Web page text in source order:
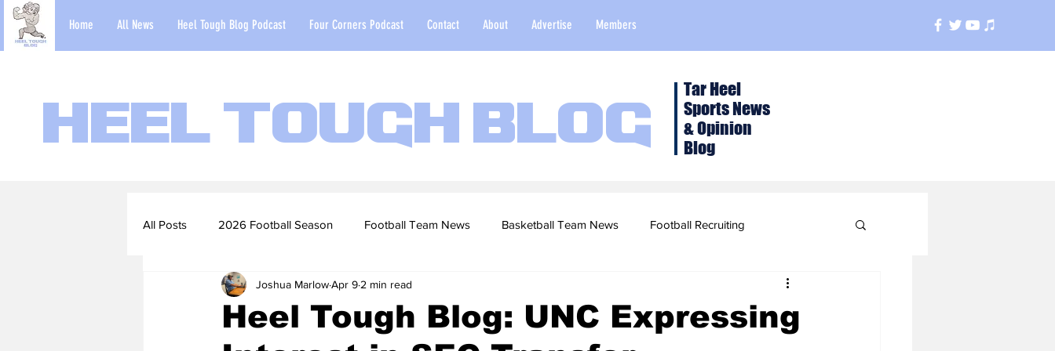
Home All News Heel Tough Blog Podcast Four Corners Podcast Contact About Advertise Members
Heel Tough Blog
Tar Heel
Sports News
& Opinion
Blog
All Posts 2026 Football Season Football Team News Basketball Team News Football Recruiting
2022-23 Basketball Season 2022 Football Season
Heel Tough Blog: UNC Expressing
Joshua MarlowApr 9 2 min read